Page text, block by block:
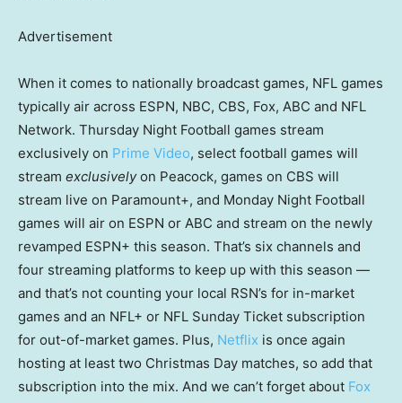
Advertisement
When it comes to nationally broadcast games, NFL games
typically air across ESPN, NBC, CBS, Fox, ABC and NFL
Network. Thursday Night Football games stream
exclusively on Prime Video, select football games will
stream exclusivelyon Peacock, games on CBS will
stream live on Paramount+, and Monday Night Football
games will air on ESPN or ABC and stream on the newly
revamped ESPN+ this season. That’s six channels and
four streaming platforms to keep up with this season —
and that’s not counting your local RSN’s for in-market
games and an NFL+ or NFL Sunday Ticket subscription
for out-of-market games. Plus, Netflix is once again
hosting at least two Christmas Day matches, so add that
subscription into the mix. And we can’t forget about Fox